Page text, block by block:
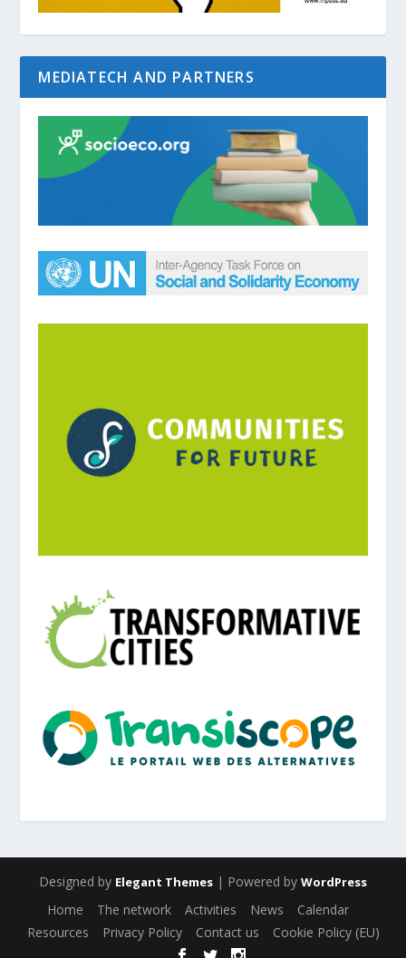
MEDIATECH AND PARTNERS
Designed by Elegant Themes | Powered by WordPress
Home The network Activities News
Calendar
Resources
Privacy Policy Contact us Cookie Policy (EU)